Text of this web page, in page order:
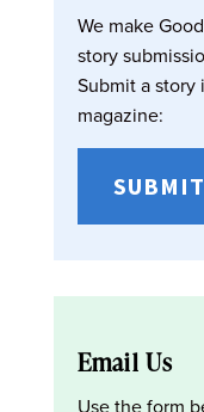
We make
story
Submit a
magazine:
Email Us
Use the form